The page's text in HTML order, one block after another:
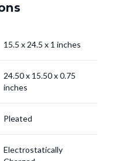
15.5 x 24.5 x 1 inches
24.50 x 15.50 x 0.75
inches
Pleated
Electrostatically